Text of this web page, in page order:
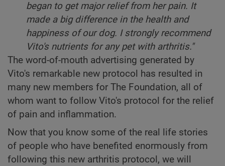
began to get major relief from her pain. It
made a big difference in the health and
happiness of our dog. I strongly recommend
Vito's nutrients for any pet with arthritis."
The word-of-mouth advertising generated by
Vito's remarkable new protocol has resulted in
many new members for The Foundation, all of
whom want to follow Vito's protocol for the relief
of pain and inflammation.
Now that you know some of the real life stories
of people who have benefited enormously from
following this new arthritis protocol, we will